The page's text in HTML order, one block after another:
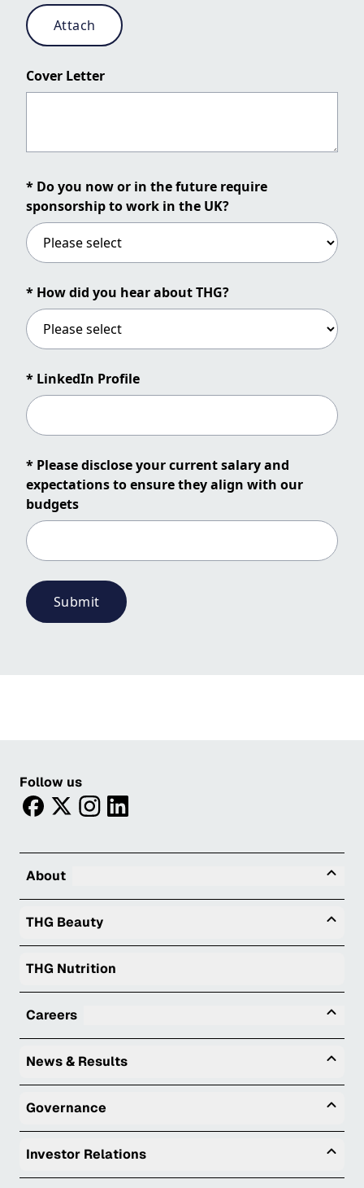
Attach
Cover Letter
* Do you now or in the future require
sponsorship to work in the UK?
* How did you hear about THG?
* LinkedIn Profile
* Please disclose your current salary and
expectations to ensure they align with our
budgets
Submit
Follow us
facebooktwitterinstagram
linkedin
About
THG Beauty
THG Nutrition
Careers
News & Results
Governance
Investor Relations